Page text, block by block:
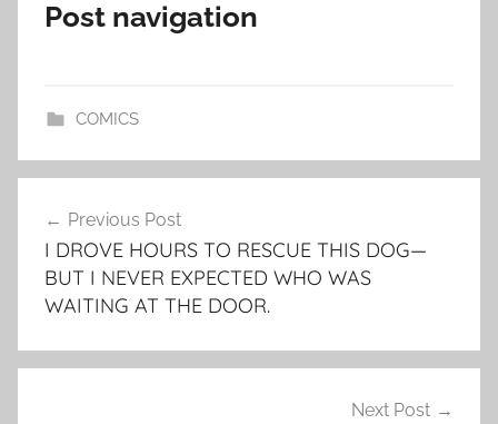
Post navigation
COMICS
navigation
Previous Post
I DROVE HOURS TO RESCUE THIS DOG—
BUT I NEVER EXPECTED WHO WAS
WAITING AT THE DOOR.
Next Post